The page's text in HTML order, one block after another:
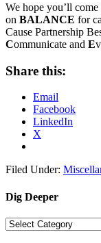
We hope you’ll
on BALANCE for
Cause Partnership
Communicate and E
Share this:
Email
Facebook
LinkedIn
X
Filed Under:
Dig Deeper
Dig